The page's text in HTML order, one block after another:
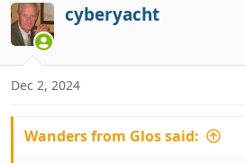
c
t
i
o
s
cyberyacht
Dec 2, 2024
Wanders from Glos said: